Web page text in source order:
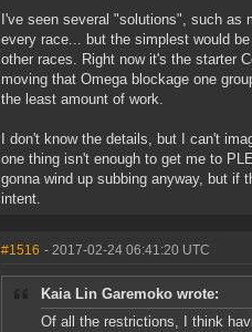
I've seen several "solutions", such as
every race... but the simplest would
other races. Right now it's the starter
moving that Omega blockage one
the least amount of work.
I don't know the details, but I can't
one thing isn't enough to get me to
gonna wind up subbing anyway, but if
intent.
#1516 - 2017-02-24 06:41:20 UTC
Kaia Lin Garemoko wrote:
Of all the restrictions, I think